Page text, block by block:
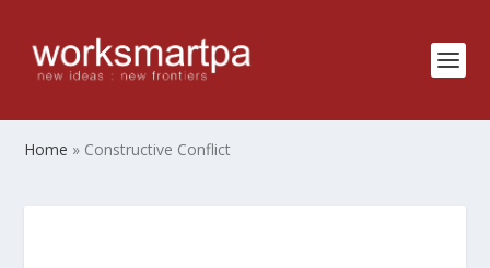
Home » Constructive Conflict